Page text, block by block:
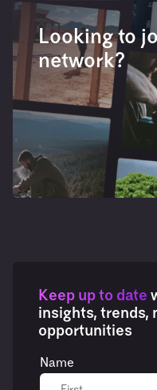
Looking to
network?
Keep up to date
insights, trends,
opportunities
Name